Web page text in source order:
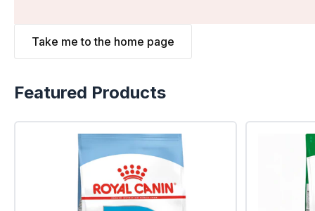
Take me to the home page
Featured Products